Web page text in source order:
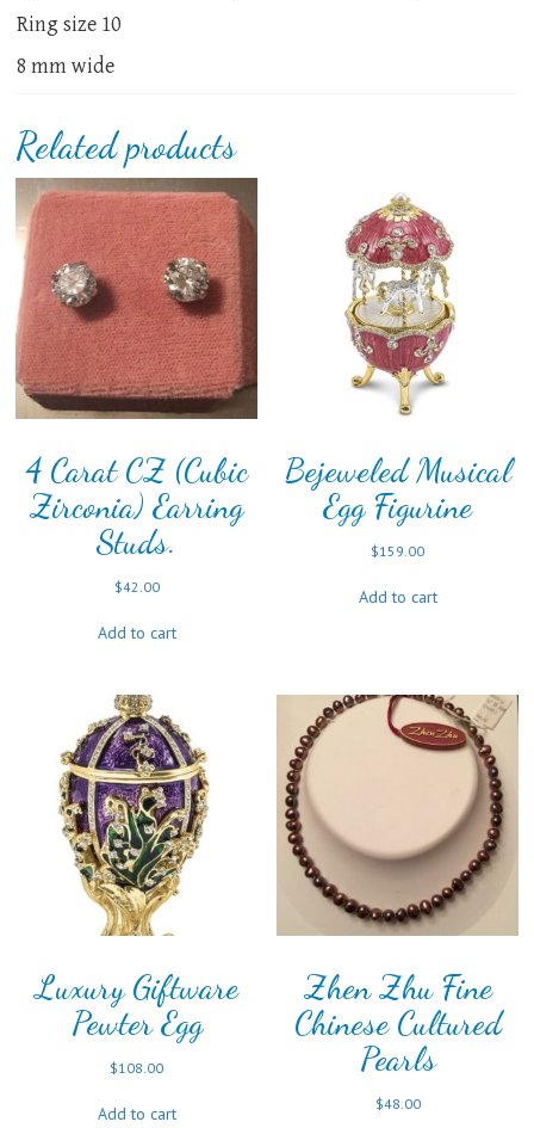
Ring size 10
8 mm wide
Related products
4 Carat CZ (Cubic
Zirconia) Earring
Studs.
$42.00
Add to cart
Bejeweled Musical
Egg Figurine
$159.00
Add to cart
Luxury Giftware
Pewter Egg
$108.00
Add to cart
Zhen Zhu Fine
Chinese Cultured
Pearls
$48.00